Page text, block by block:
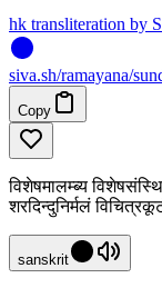
hk transliteration by
siva.sh/ramayana/
Copy
विशेषमालम्ब्य
शरदिन्दुनिर्मलं
sanskrit